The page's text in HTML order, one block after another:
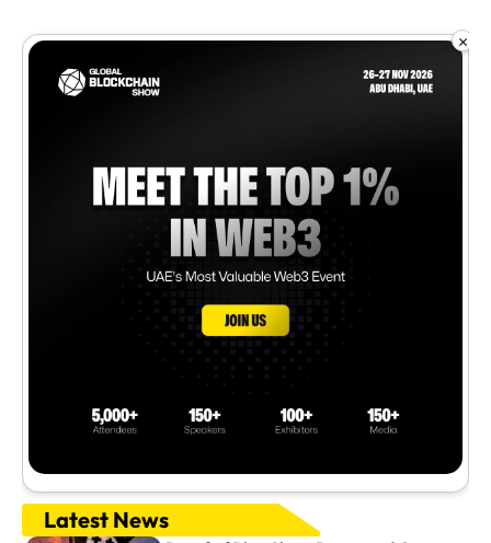
×
Latest News